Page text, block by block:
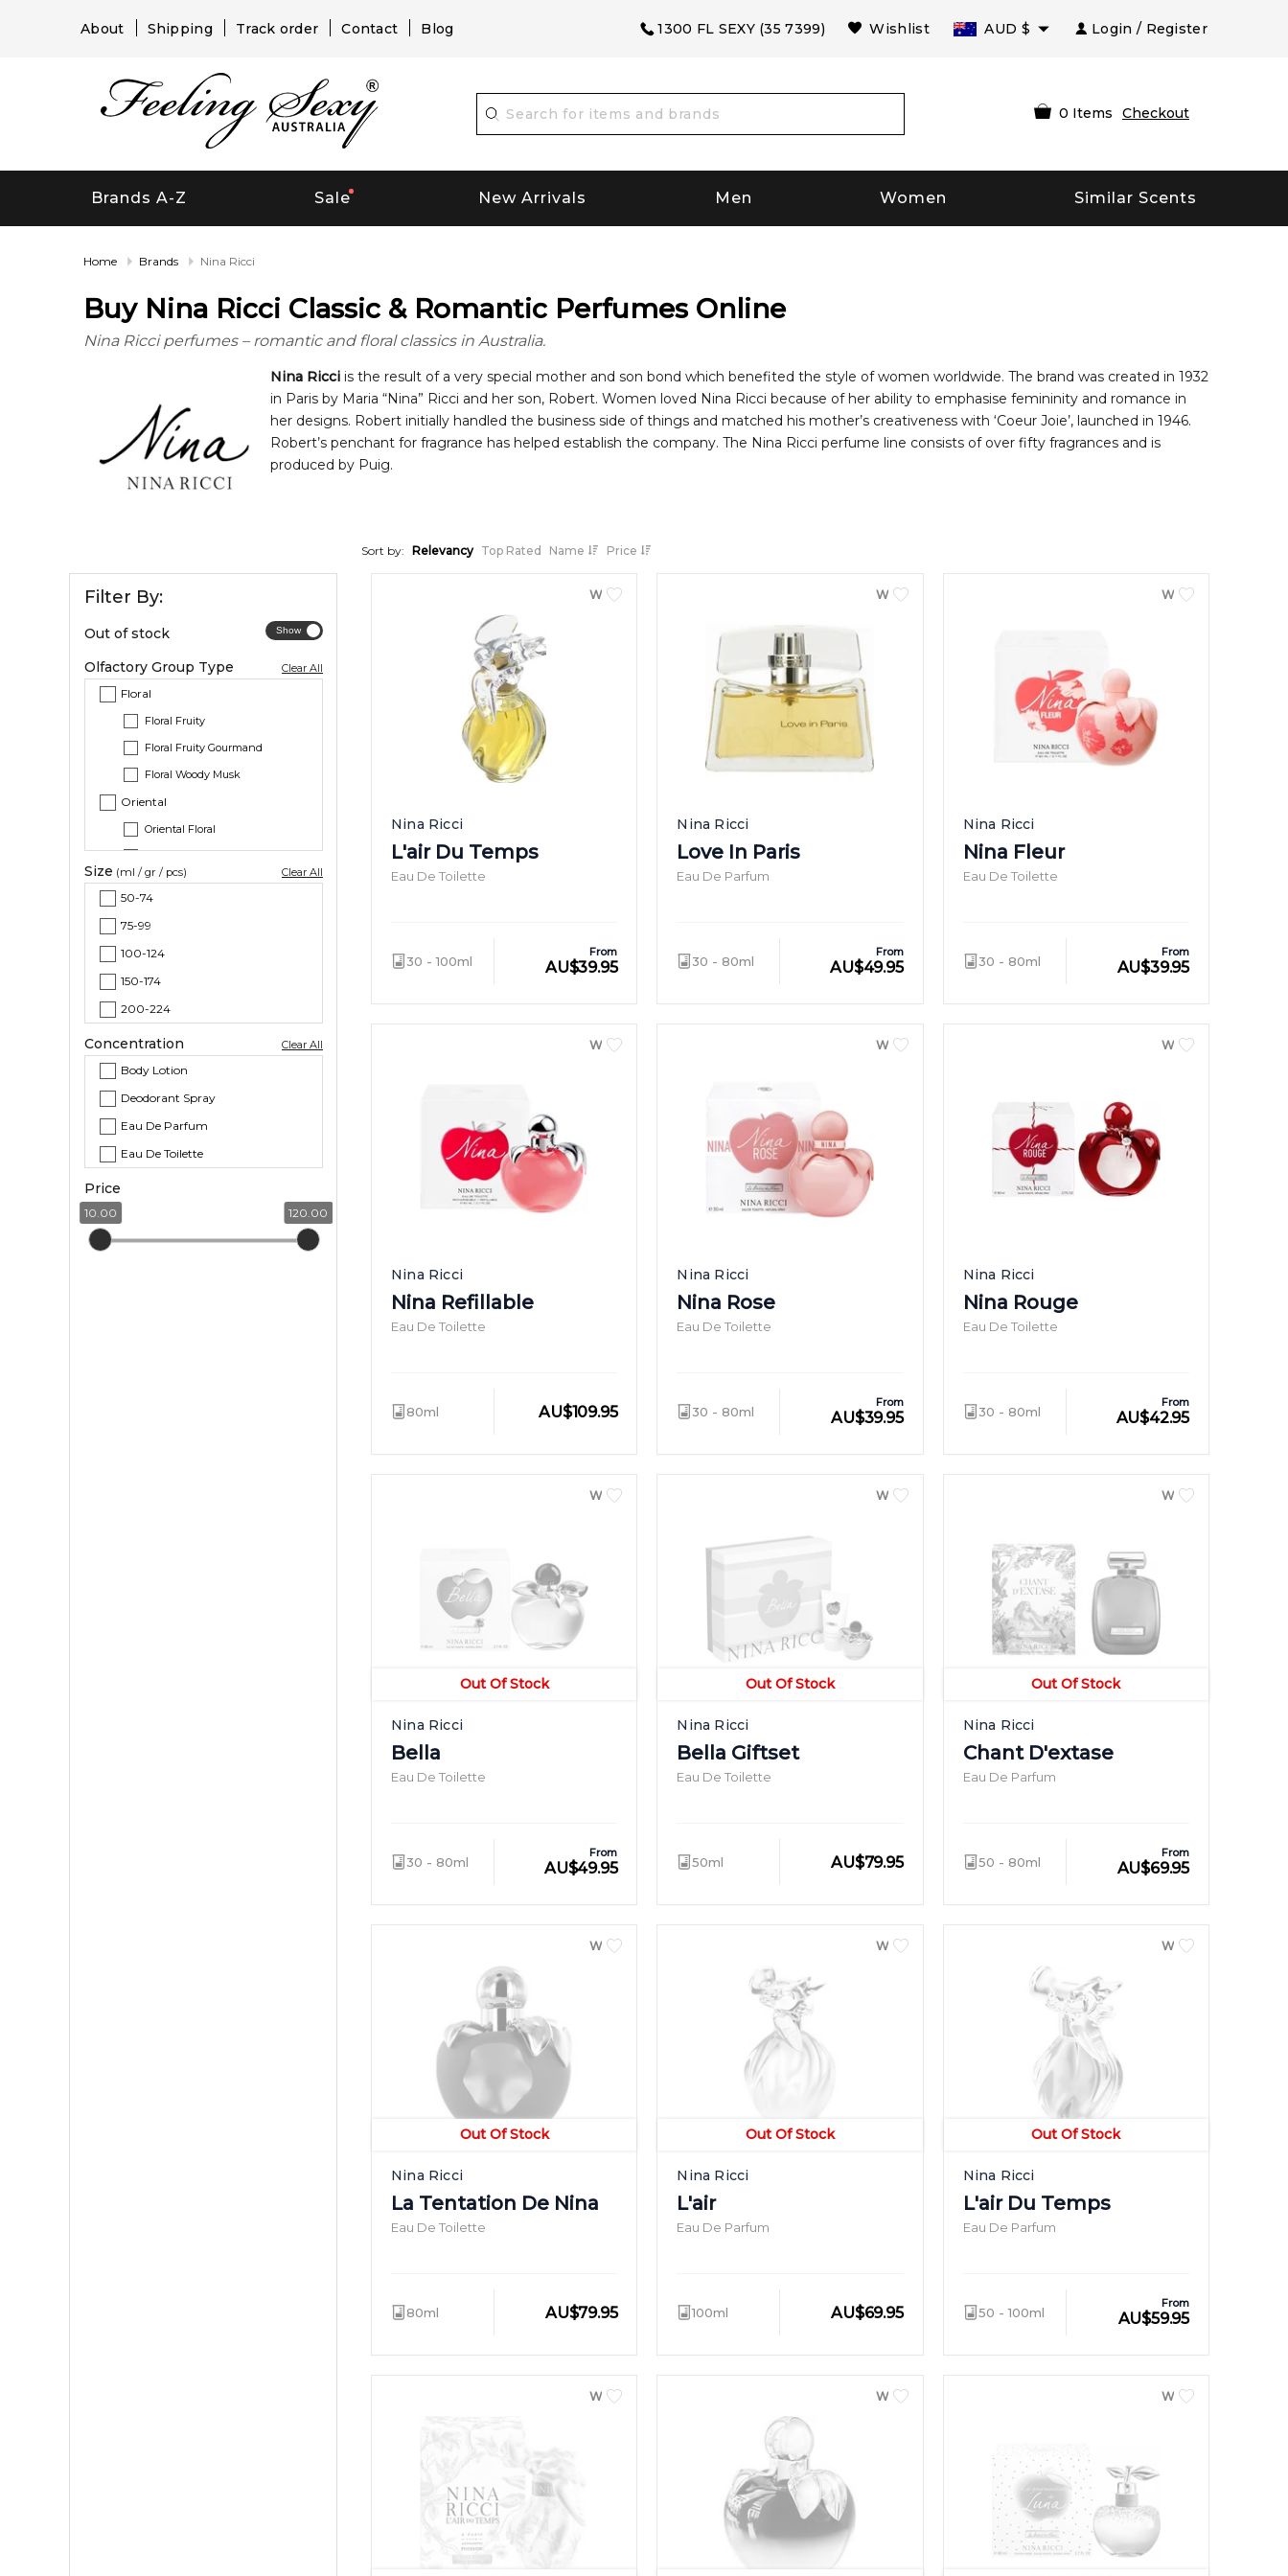
About Shipping Track order Contact Blog 1300 FL SEXY (35 7399) Wishlist AUD $ Login / Register
0 Items Checkout
Brands A-Z Sale New Arrivals Men Women Similar Scents
Home Brands Nina Ricci
Buy Nina Ricci Classic & Romantic Perfumes Online
Nina Ricci perfumes – romantic and floral classics in Australia.
Nina Ricci is the result of a very special mother and son bond which benefited the style of women worldwide. The brand was created in 1932
in Paris by Maria “Nina” Ricci and her son, Robert. Women loved Nina Ricci because of her ability to emphasise femininity and romance in
her designs. Robert initially handled the business side of things and matched his mother’s creativeness with ‘Coeur Joie’, launched in 1946.
Robert’s penchant for fragrance has helped establish the company. The Nina Ricci perfume line consists of over fifty fragrances and is
produced by Puig.
Filter By:
Out of stock
Olfactory Group Type
Clear All
Floral
Floral Fruity
Floral Fruity Gourmand
Floral Woody Musk
Oriental
Oriental Floral
Chypre
Size (ml / gr / pcs) Clear All
50-74
75-99
100-124
150-174
200-224
Concentration Clear All
Body Lotion
Deodorant Spray
Eau De Parfum
Eau De Toilette
Price
10.00 120.00
Sort by: Relevancy Top Rated Name Price
WOMEN
Nina Ricci
L'air Du Temps
Eau De Toilette
30 - 100ml
From
AU$39.95
WOMEN
Nina Ricci
Love In Paris
Eau De Parfum
30 - 80ml
From
AU$49.95
WOMEN
Nina Ricci
Nina Fleur
Eau De Toilette
30 - 80ml
From
AU$39.95
WOMEN
Nina Ricci
Nina Refillable
Eau De Toilette
80ml AU$109.95
WOMEN
Nina Ricci
Nina Rose
Eau De Toilette
30 - 80ml
From
AU$39.95
WOMEN
Nina Ricci
Nina Rouge
Eau De Toilette
30 - 80ml
From
AU$42.95
Out Of Stock
WOMEN
Nina Ricci
Bella
Eau De Toilette
30 - 80ml
From
AU$49.95
Out Of Stock
WOMEN
Nina Ricci
Bella Giftset
Eau De Toilette
50ml AU$79.95
Out Of Stock
WOMEN
Nina Ricci
Chant D'extase
Eau De Parfum
50 - 80ml
From
AU$69.95
Out Of Stock
WOMEN
Nina Ricci
La Tentation De Nina
Eau De Toilette
80ml AU$79.95
Out Of Stock
WOMEN
Nina Ricci
L'air
Eau De Parfum
100ml AU$69.95
Out Of Stock
WOMEN
Nina Ricci
L'air Du Temps
Eau De Parfum
50 - 100ml
From
AU$59.95
WOMEN WOMEN WOMEN